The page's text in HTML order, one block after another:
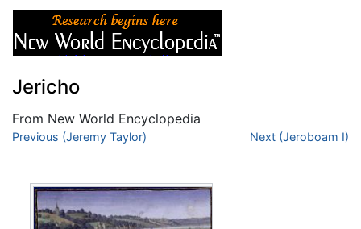
Jericho
From New World Encyclopedia
Jump to:navigation,search
Previous (Jeremy Taylor) Next (Jeroboam I)